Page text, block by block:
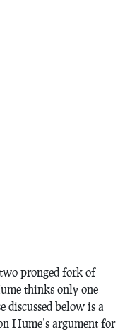
pronged fork of
thinks only one
discussed below is a
Hume’s argument for